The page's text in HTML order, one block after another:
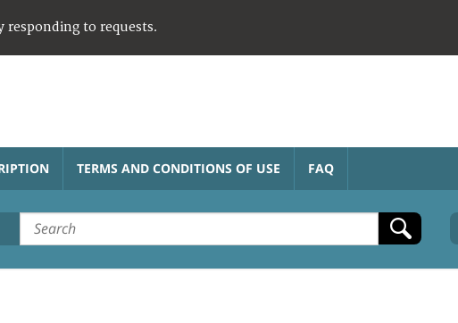
responding to requests.
TERMS AND CONDITIONS OF USE FAQ